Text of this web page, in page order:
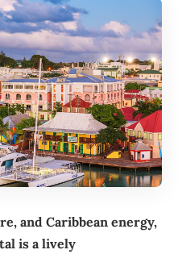
and Caribbean energy,
is a lively